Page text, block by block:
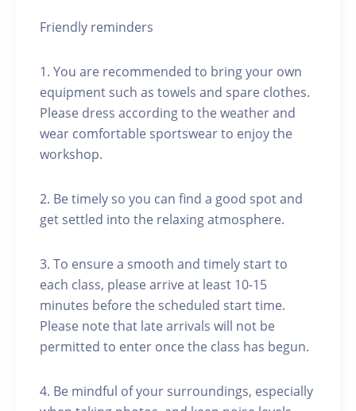
Friendly reminders
1. You are recommended to bring your own
equipment such as towels and spare clothes.
Please dress according to the weather and
wear comfortable sportswear to enjoy the
workshop.
2. Be timely so you can find a good spot and
get settled into the relaxing atmosphere.
3. To ensure a smooth and timely start to
each class, please arrive at least 10-15
minutes before the scheduled start time.
Please note that late arrivals will not be
permitted to enter once the class has begun.
4. Be mindful of your surroundings, especially